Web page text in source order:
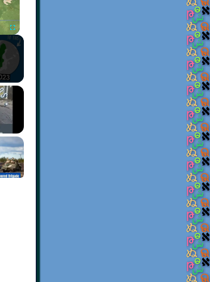
Fullscreen